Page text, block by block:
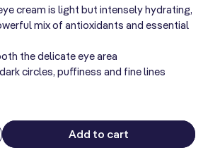
cream is light but intensely hydrating,
mix of antioxidants and essential
the delicate eye area
circles, puffiness and fine lines
Add to cart